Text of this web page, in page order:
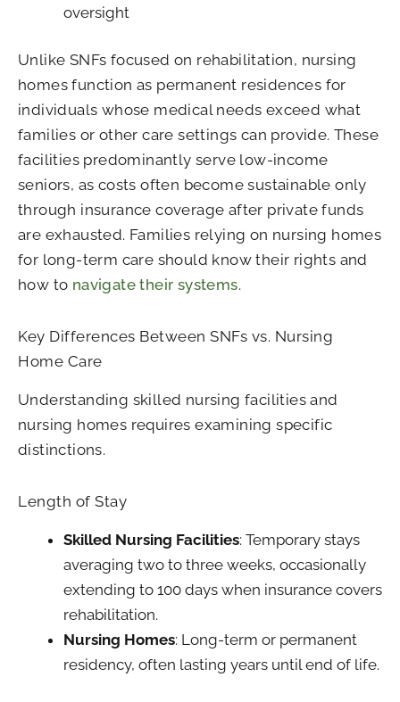
oversight
Unlike SNFs focused on rehabilitation, nursing
homes function as permanent residences for
individuals whose medical needs exceed what
families or other care settings can provide. These
facilities predominantly serve low-income
seniors, as costs often become sustainable only
through insurance coverage after private funds
are exhausted. Families relying on nursing homes
for long-term care should know their rights and
how to navigate their systems.
Key Differences Between SNFs vs. Nursing
Home Care
Understanding skilled nursing facilities and
nursing homes requires examining specific
distinctions.
Length of Stay
Skilled Nursing Facilities: Temporary stays
averaging two to three weeks, occasionally
extending to 100 days when insurance covers
rehabilitation.
Nursing Homes: Long-term or permanent
residency, often lasting years until end of life.